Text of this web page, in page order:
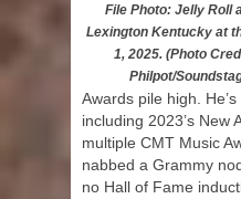
File Photo: Jelly Roll
Lexington Kentucky at
1, 2025. (Photo
Philpot/
Awards pile high.
including 2023’s New
multiple CMT Music
nabbed a Grammy
no Hall of Fame